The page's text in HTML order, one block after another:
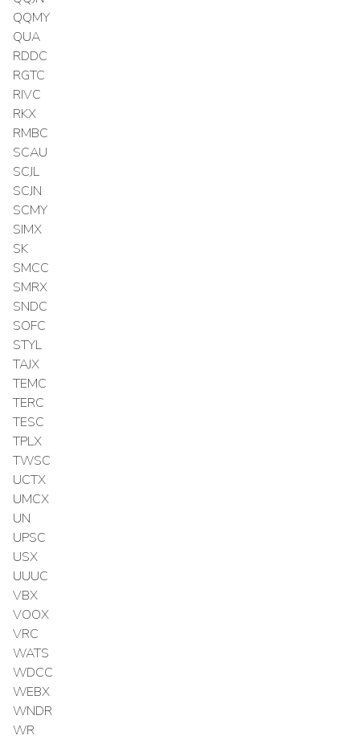
QQMY
QUA
RDDC
RGTC
RIVC
RKX
RMBC
SCAU
SCJL
SCJN
SCMY
SIMX
SK
SMCC
SMRX
SNDC
SOFC
STYL
TAJX
TEMC
TERC
TESC
TPLX
TWSC
UCTX
UMCX
UN
UPSC
USX
UUUC
VBX
VOOX
VRC
WATS
WDCC
WEBX
WNDR
WR